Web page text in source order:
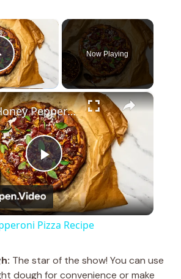
×
Video
Now Playing
×
P
l
Hot Honey Pepperoni Pizza Recipe
Pizza Recipe
The star of the show! You can use
dough for convenience or make